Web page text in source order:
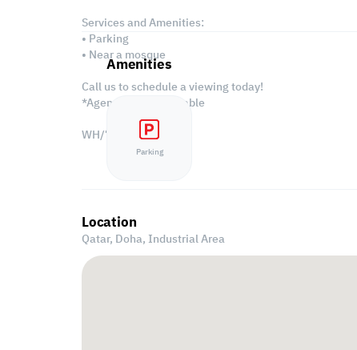
Services and Amenities:
• Parking
• Near a mosque
Call us to schedule a viewing today!
*Agency fees applicable
WH/7426
Amenities
Parking
Location
Qatar, Doha, Industrial Area